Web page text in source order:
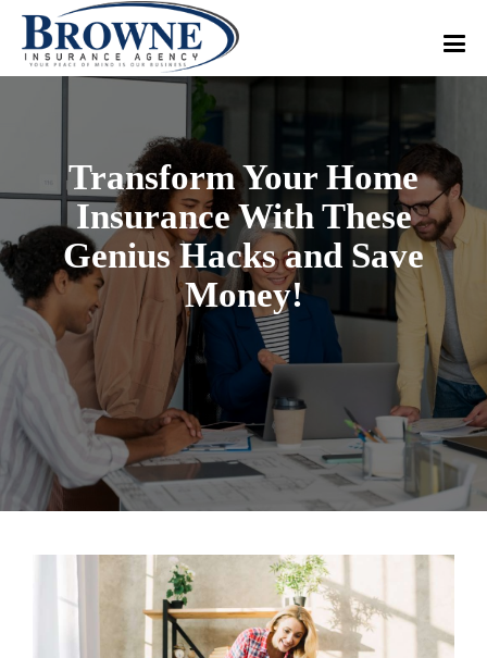
Transform Your Home
Insurance With These
Genius Hacks and Save
Money!